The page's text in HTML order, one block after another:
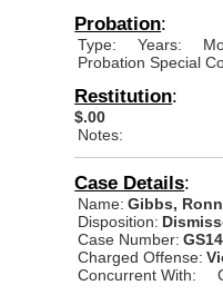
Probation:
Type: Years:
Probation Special
Restitution:
$.00
Notes:
Case Details:
Name: Gibbs,
Disposition:
Case Number:
Charged Offense:
Concurrent With: